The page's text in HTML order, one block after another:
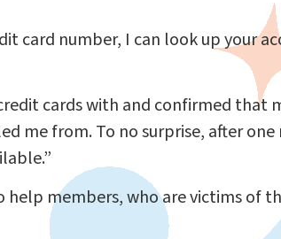
card number, I can look up your
cards with and confirmed that
me from. To no surprise, after
members, who are victims of